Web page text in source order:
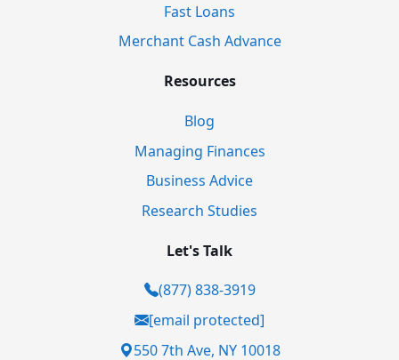
Fast Loans
Merchant Cash Advance
Resources
Blog
Managing Finances
Business Advice
Research Studies
Let's Talk
(877) 838-3919
[email protected]
550 7th Ave, NY 10018